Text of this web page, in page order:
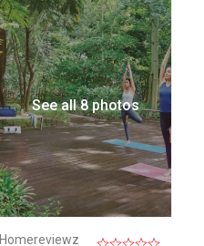
See all 8 photos
Homereviewz